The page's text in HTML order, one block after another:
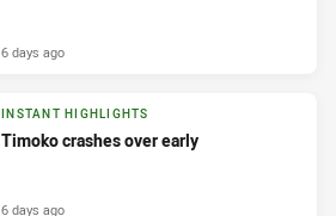
6 days ago
INSTANT HIGHLIGHTS
Timoko crashes over early
6 days ago